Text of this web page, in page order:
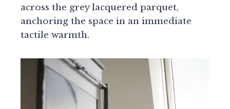
across the grey lacquered parquet,
anchoring the space in an immediate
tactile warmth.